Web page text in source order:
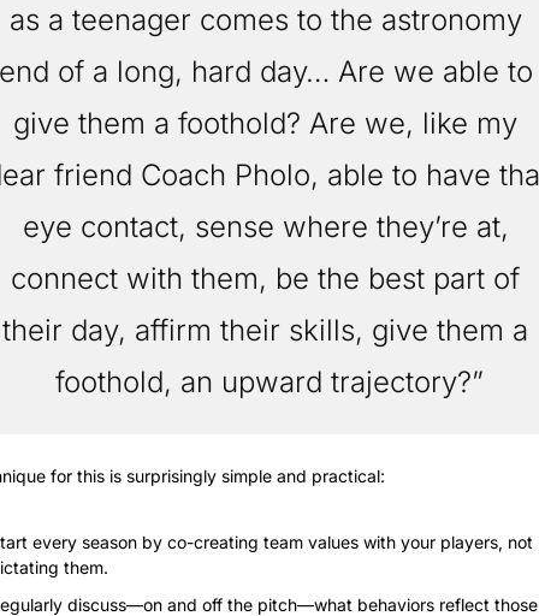
as a teenager comes to the astronomy
of a long, hard day… Are we able to
give them a foothold? Are we, like my
friend Coach Pholo, able to have
eye contact, sense where they’re at,
connect with them, be the best part of
their day, affirm their skills, give them a
foothold, an upward trajectory?”
for this is surprisingly simple and practical:
every season by co-creating team values with your players, not
them.
discuss—on and off the pitch—what behaviors reflect those